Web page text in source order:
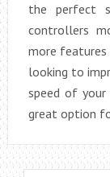
the perfect
controllers
more
looking to
speed of
great option